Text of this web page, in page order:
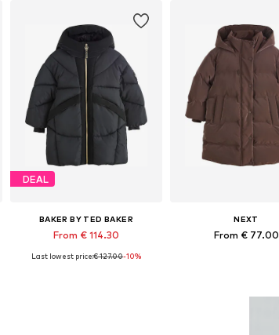
DEAL
BAKER BY TED BAKER
From € 114.30
Available in many sizes
Last lowest price:€ 127.00-10%
NEXT
From € 77.00